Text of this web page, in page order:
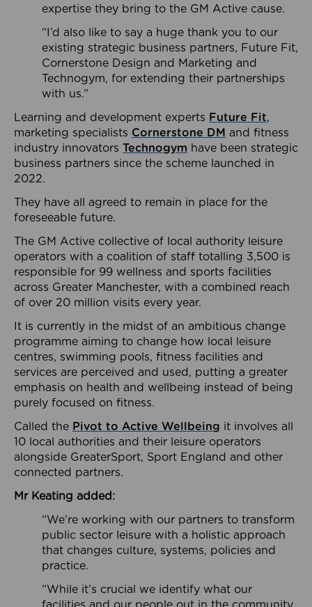
expertise they bring to the GM Active cause.
“I’d also like to say a huge thank you to our
existing strategic business partners, Future Fit,
Cornerstone Design and Marketing and
Technogym, for extending their partnerships
with us.”
Learning and development experts Future Fit,
marketing specialists Cornerstone DM and fitness
industry innovators Technogym have been strategic
business partners since the scheme launched in
2022.
They have all agreed to remain in place for the
foreseeable future.
The GM Active collective of local authority leisure
operators with a coalition of staff totalling 3,500 is
responsible for 99 wellness and sports facilities
across Greater Manchester, with a combined reach
of over 20 million visits every year.
It is currently in the midst of an ambitious change
programme aiming to change how local leisure
centres, swimming pools, fitness facilities and
services are perceived and used, putting a greater
emphasis on health and wellbeing instead of being
purely focused on fitness.
Called the Pivot to Active Wellbeing it involves all
10 local authorities and their leisure operators
alongside GreaterSport, Sport England and other
connected partners.
Mr Keating added:
“We’re working with our partners to transform
public sector leisure with a holistic approach
that changes culture, systems, policies and
practice.
“While it’s crucial we identify what our
facilities and our people out in the community